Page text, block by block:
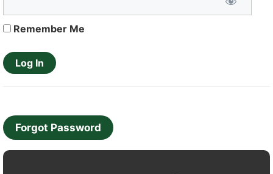
Remember Me
Forgot Password